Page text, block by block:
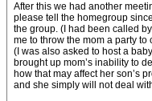
After this we had another
please tell the homegroup
the group. (I had been called
me to throw the mom a party to
(I was also asked to host a
brought up mom’s inability to
how that may affect her son’s
and she simply will not deal